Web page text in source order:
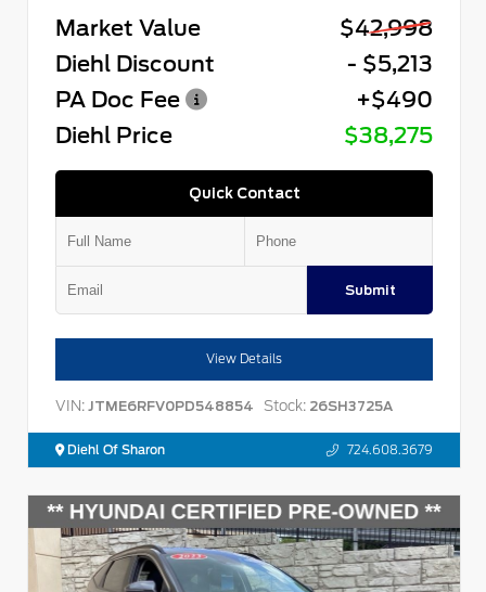
Market Value
$42,998
Diehl Discount
- $5,213
PA Doc Fee
+$490
Diehl Price
$38,275
Quick Contact
Submit
View Details
VIN: JTME6RFV0PD548854 Stock: 26SH3725A
Diehl Of Sharon 724.608.3679